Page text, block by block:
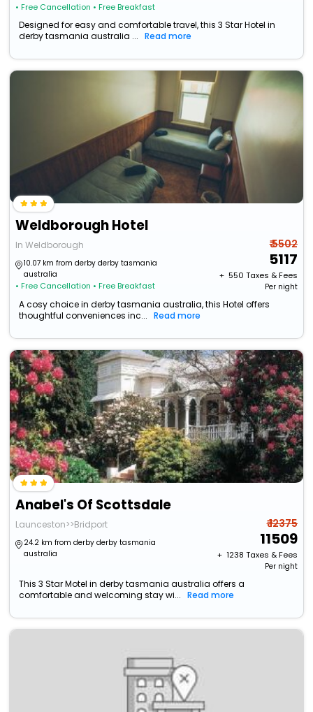
• Free Cancellation • Free Breakfast
Designed for easy and comfortable travel, this 3 Star Hotel in
derby tasmania australia ...
Read more
Weldborough Hotel
In Weldborough
10.07 km from derby derby tasmania
australia
• Free Cancellation • Free Breakfast
₹ 5502
5117
+ ₹ 550 Taxes & Fees
Per night
A cosy choice in derby tasmania australia, this Hotel offers
thoughtful conveniences inc...
Read more
Anabel's Of Scottsdale
Launceston>>Bridport
24.2 km from derby derby tasmania
australia
₹ 12375
11509
+ ₹ 1238 Taxes & Fees
Per night
This 3 Star Motel in derby tasmania australia offers a
comfortable and welcoming stay wi...
Read more